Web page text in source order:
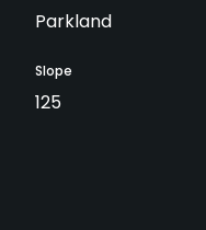
Parkland
Slope
125